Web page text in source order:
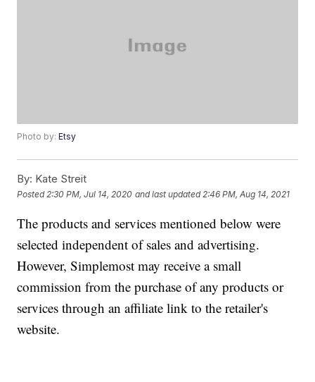
Photo by:Etsy
By: Kate Streit
Posted 2:30 PM, Jul 14, 2020 and last updated 2:46 PM, Aug 14, 2021
The products and services mentioned below were
selected independent of sales and advertising.
However, Simplemost may receive a small
commission from the purchase of any products or
services through an affiliate link to the retailer's
website.